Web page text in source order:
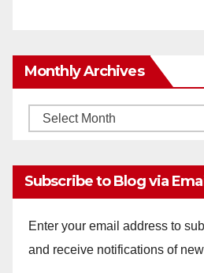
Monthly Archives
Monthly
Subscribe to Blog via
Enter your email address to
and receive notifications of